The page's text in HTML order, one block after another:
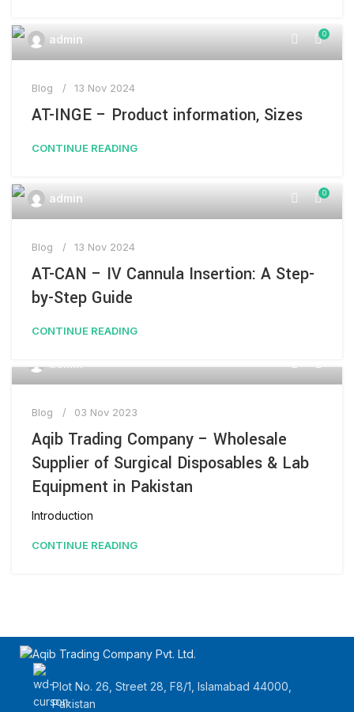
admin 0
Blog 13 Nov 2024
AT-INGE – Product information, Sizes
CONTINUE READING
admin 0
Blog 13 Nov 2024
AT-CAN – IV Cannula Insertion: A Step-
by-Step Guide
CONTINUE READING
Blog 03 Nov 2023
Aqib Trading Company – Wholesale
Supplier of Surgical Disposables & Lab
Equipment in Pakistan
Introduction
CONTINUE READING
Plot No. 26, Street 28, F8/1, Islamabad 44000,
Pakistan